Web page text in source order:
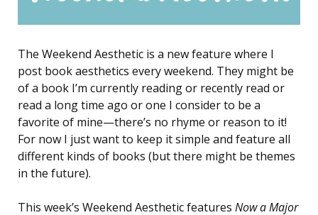
The Weekend Aesthetic is a new feature where I
post book aesthetics every weekend. They might be
of a book I’m currently reading or recently read or
read a long time ago or one I consider to be a
favorite of mine—there’s no rhyme or reason to it!
For now I just want to keep it simple and feature all
different kinds of books (but there might be themes
in the future).
This week’s Weekend Aesthetic features Now a Major